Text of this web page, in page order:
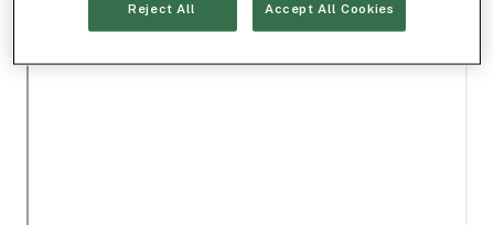
Reject All Accept All Cookies